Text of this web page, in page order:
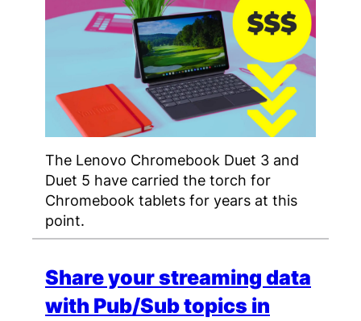
The Lenovo Chromebook Duet 3 and
Duet 5 have carried the torch for
Chromebook tablets for years at this
point.
Share your streaming data
with Pub/Sub topics in